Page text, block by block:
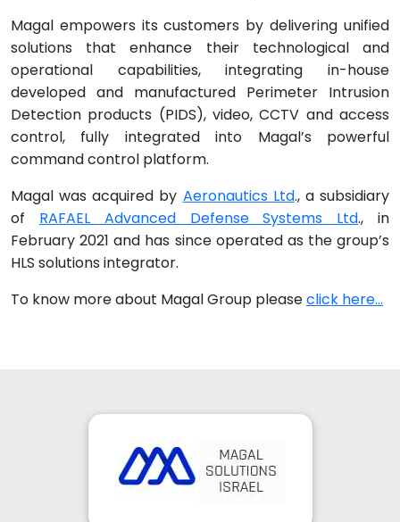
Magal empowers its customers by delivering unified
solutions that enhance their technological and
operational capabilities, integrating in-house
developed and manufactured Perimeter Intrusion
Detection products (PIDS), video, CCTV and access
control, fully integrated into Magal’s powerful
command control platform.
Magal was acquired by Aeronautics Ltd., a subsidiary
of RAFAEL Advanced Defense Systems Ltd., in
February 2021 and has since operated as the group’s
HLS solutions integrator.
To know more about Magal Group pleaseclick here...